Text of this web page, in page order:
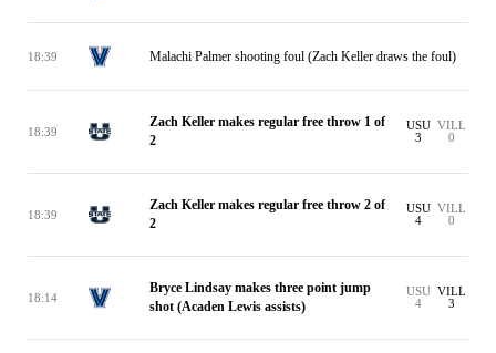
18:39 Malachi Palmer shooting foul (Zach Keller draws the foul)
18:39
Zach Keller makes regular free throw 1 of
2
USU
3
VILL
0
18:39
Zach Keller makes regular free throw 2 of
2
USU
4
VILL
0
18:14
Bryce Lindsay makes three point jump
shot (Acaden Lewis assists)
USU
4
VILL
3